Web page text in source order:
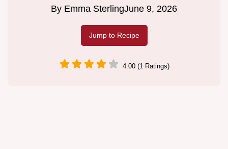
By Emma SterlingJune 9, 2026
Jump to Recipe
4.00 (1 Ratings)